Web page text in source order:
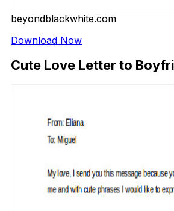
beyondblackwhite.com
Download Now
Cute Love Letter to